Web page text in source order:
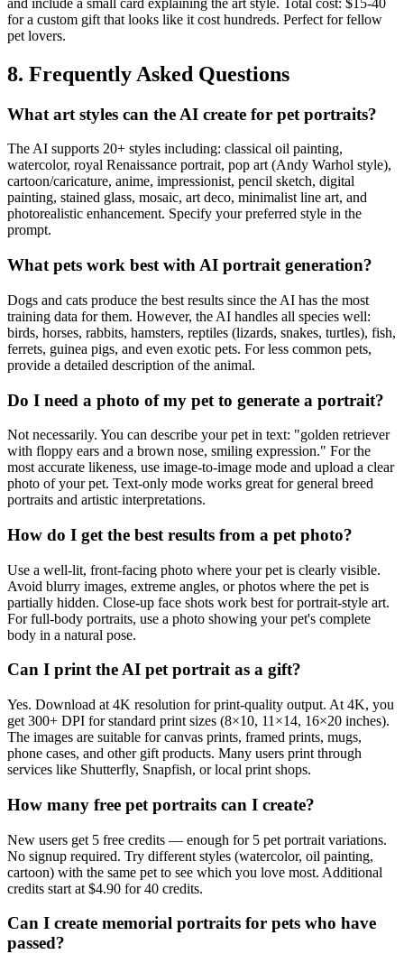
for a custom gift that looks like it cost hundreds. Perfect for fellow
pet lovers.
8. Frequently Asked Questions
What art styles can the AI create for pet portraits?
The AI supports 20+ styles including: classical oil painting,
watercolor, royal Renaissance portrait, pop art (Andy Warhol style),
cartoon/caricature, anime, impressionist, pencil sketch, digital
painting, stained glass, mosaic, art deco, minimalist line art, and
photorealistic enhancement. Specify your preferred style in the
prompt.
What pets work best with AI portrait generation?
Dogs and cats produce the best results since the AI has the most
training data for them. However, the AI handles all species well:
birds, horses, rabbits, hamsters, reptiles (lizards, snakes, turtles), fish,
ferrets, guinea pigs, and even exotic pets. For less common pets,
provide a detailed description of the animal.
Do I need a photo of my pet to generate a portrait?
Not necessarily. You can describe your pet in text: "golden retriever
with floppy ears and a brown nose, smiling expression." For the
most accurate likeness, use image-to-image mode and upload a clear
photo of your pet. Text-only mode works great for general breed
portraits and artistic interpretations.
How do I get the best results from a pet photo?
Use a well-lit, front-facing photo where your pet is clearly visible.
Avoid blurry images, extreme angles, or photos where the pet is
partially hidden. Close-up face shots work best for portrait-style art.
For full-body portraits, use a photo showing your pet's complete
body in a natural pose.
Can I print the AI pet portrait as a gift?
Yes. Download at 4K resolution for print-quality output. At 4K, you
get 300+ DPI for standard print sizes (8×10, 11×14, 16×20 inches).
The images are suitable for canvas prints, framed prints, mugs,
phone cases, and other gift products. Many users print through
services like Shutterfly, Snapfish, or local print shops.
How many free pet portraits can I create?
New users get 5 free credits — enough for 5 pet portrait variations.
No signup required. Try different styles (watercolor, oil painting,
cartoon) with the same pet to see which you love most. Additional
credits start at $4.90 for 40 credits.
Can I create memorial portraits for pets who have
passed?